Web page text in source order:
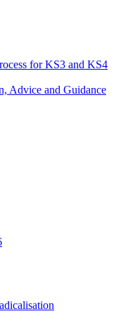
for KS3 and KS4
Advice and Guidance